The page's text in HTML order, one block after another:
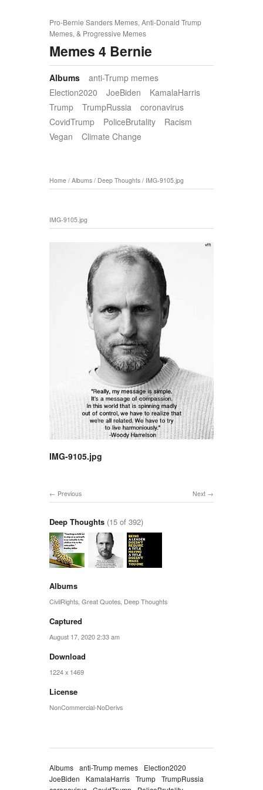
Pro-Bernie Sanders Memes, Anti-Donald Trump
Memes, & Progressive Memes
Memes 4 Bernie
Albums
anti-Trump memes
Election2020
JoeBiden
KamalaHarris
Trump
TrumpRussia
coronavirus
CovidTrump
PoliceBrutality
Racism
Vegan
Climate Change
Home / Albums / Deep Thoughts / IMG-9105.jpg
IMG-9105.jpg
IMG-9105.jpg
Next
Previous
Deep Thoughts (15 of 392)
Albums
CivilRights Great Quotes Deep Thoughts
Captured
August 17, 2020 2:33 am
Download
1224 x 1469
License
NonCommercial-NoDerivs
Albums anti-Trump memes
Election2020
JoeBiden
KamalaHarris Trump TrumpRussia